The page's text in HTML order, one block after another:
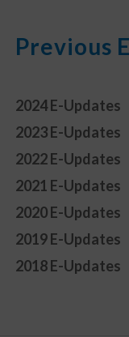
Previous
2024 E-Updates
2023 E-Updates
2022 E-Updates
2021 E-Updates
2020 E-Updates
2019 E-Updates
2018 E-Updates